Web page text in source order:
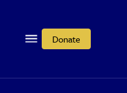
Donate